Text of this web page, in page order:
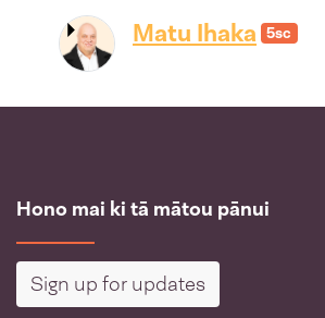
Matu Ihaka 5sc
Hono mai ki tā mātou pānui
Sign up for updates